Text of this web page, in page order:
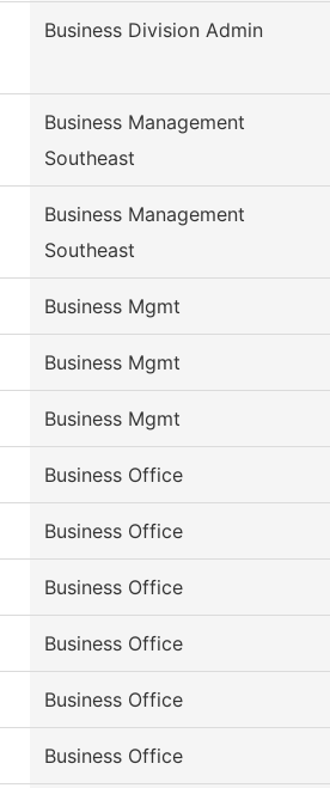
Business Division Admin
Business Management
Southeast
Business Management
Southeast
Business Mgmt
Business Mgmt
Business Mgmt
Business Office
Business Office
Business Office
Business Office
Business Office
Business Office